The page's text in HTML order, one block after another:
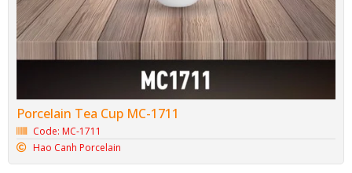
Porcelain Tea Cup MC-1711
Code: MC-1711
Hao Canh Porcelain